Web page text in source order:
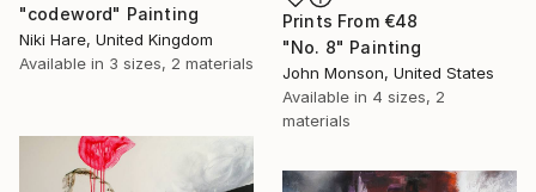
"codeword" Painting
Niki Hare, United Kingdom
Available in 3 sizes, 2 materials
Prints From €48
"No. 8" Painting
John Monson, United States
Available in 4 sizes, 2
materials